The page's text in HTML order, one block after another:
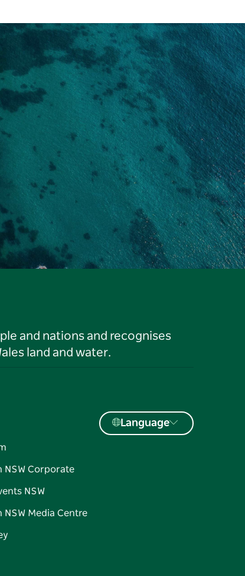
and nations and recognises
land and water.
NSW Corporate
NSW
NSW Media Centre
Language